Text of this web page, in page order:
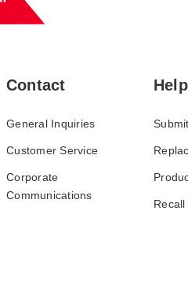
Contact
General Inquiries
Customer Service
Corporate
Communications